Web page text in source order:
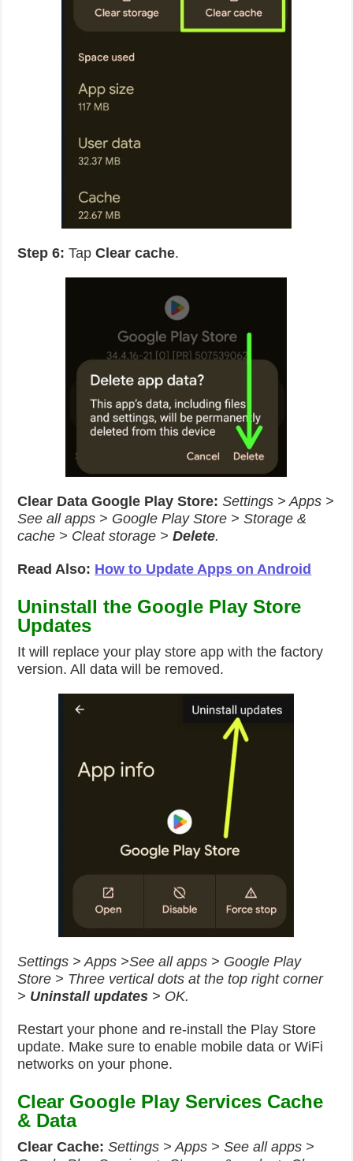
Step 6: TapClear cache.
Clear Data Google Play Store:Settings > Apps >
See all apps > Google Play Store > Storage &
cache > Cleat storage >Delete.
Read Also: How to Update Apps on Android
Uninstall the Google Play Store
Updates
It will replace your play store app with the factory
version. All data will be removed.
Settings > Apps >See all apps > Google Play
Store > Three vertical dots at the top right corner
> Uninstall updates > OK.
Restart your phone and re-install the Play Store
update. Make sure to enable mobile data or WiFi
networks on your phone.
Clear Google Play Services Cache
& Data
ClearCache: Settings > Apps > See all apps >